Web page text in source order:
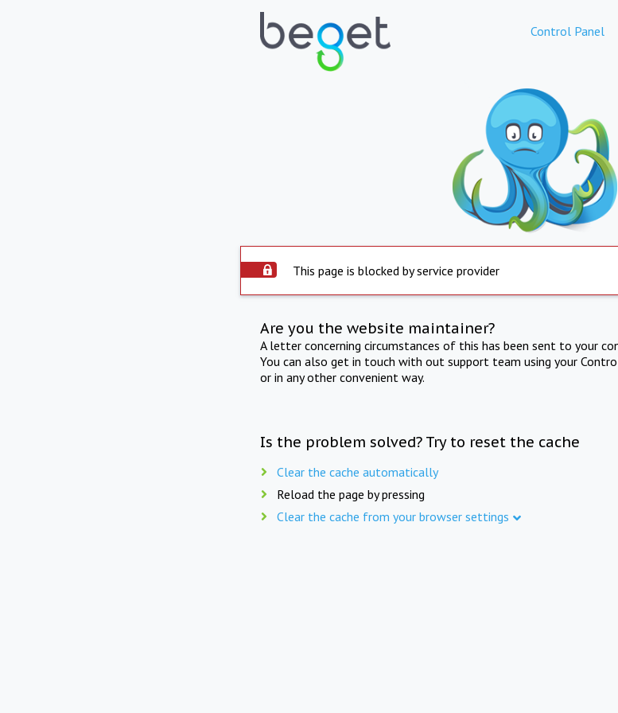
Control Panel
This page is blocked by service provider
Are you the website maintainer?
A letter concerning circumstances of this has been sent to your
You can also get in touch with out support team using your
or in any other convenient way.
Is the problem solved? Try to reset the cache
Clear the cache automatically
Reload the page by pressing
Clear the cache from your browser settings